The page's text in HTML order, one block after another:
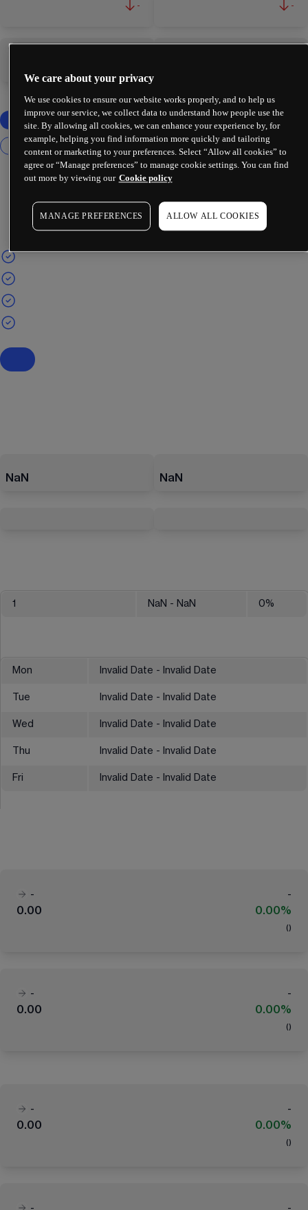
- -
NaN NaN
1 NaN - NaN 0%
Mon Invalid Date - Invalid Date
Tue Invalid Date - Invalid Date
Wed Invalid Date - Invalid Date
Thu Invalid Date - Invalid Date
Fri Invalid Date - Invalid Date
-
-
0.00
0.00%
( )
-
-
0.00
0.00%
( )
-
-
0.00
0.00%
( )
-
-
We care about your privacy
We use cookies to ensure our website works properly, and to help us
improve our service, we collect data to understand how people use the
site. By allowing all cookies, we can enhance your experience by, for
example, helping you find information more quickly and tailoring
content or marketing to your preferences. Select “Allow all cookies” to
agree or “Manage preferences” to manage cookie settings. You can find
out more by viewing our Cookie policy
MANAGE PREFERENCES ALLOW ALL COOKIES